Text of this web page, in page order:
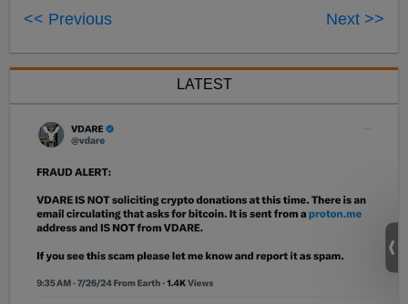
<< Previous Next >>
LATEST